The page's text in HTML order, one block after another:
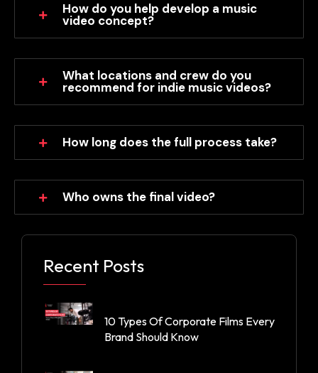
How do you help develop a music
video concept?
What locations and crew do you
recommend for indie music videos?
How long does the full process take?
Who owns the final video?
Recent Posts
10 Types Of Corporate Films Every
Brand Should Know